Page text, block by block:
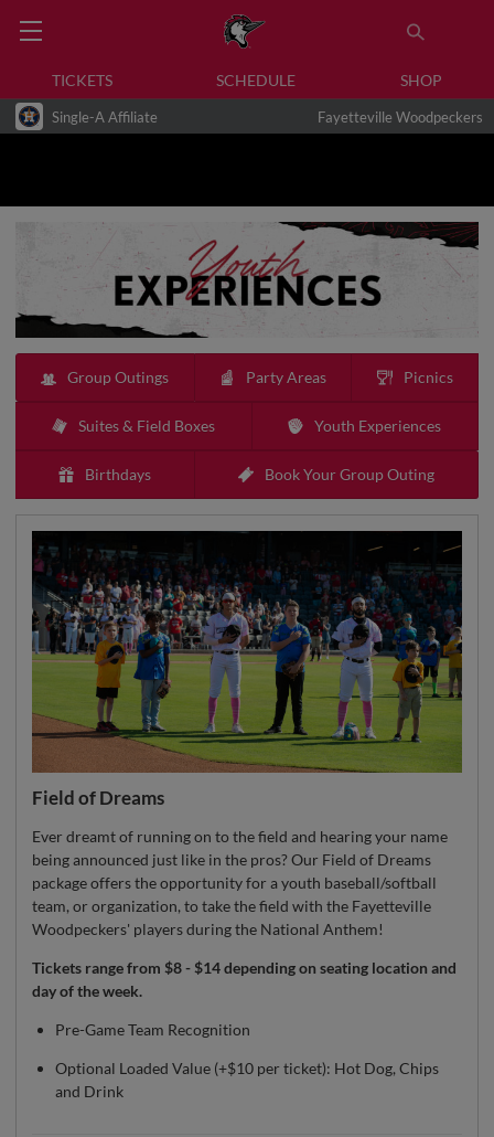
TICKETS SCHEDULE SHOP
Single-A Affiliate Fayetteville Woodpeckers
Group Outings Party Areas Picnics
Suites & Field Boxes Youth Experiences
Birthdays Book Your Group Outing
Field of Dreams
Ever dreamt of running on to the field and hearing your name
being announced just like in the pros? Our Field of Dreams
package offers the opportunity for a youth baseball/softball
team, or organization, to take the field with the Fayetteville
Woodpeckers' players during the National Anthem!
Tickets range from $8 - $14 depending on seating location and
day of the week.
Pre-Game Team Recognition
Optional Loaded Value (+$10 per ticket): Hot Dog, Chips
and Drink